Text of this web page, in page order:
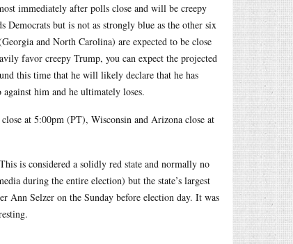
immediately after polls close and will be creepy
but is not as strongly blue as the other six
and North Carolina) are expected to be close
favor creepy Trump, you can expect the projected
this time that he will likely declare that he has
him and he ultimately loses.
at 5:00pm (PT), Wisconsin and Arizona close at
is considered a solidly red state and normally no
during the entire election) but the state’s largest
Ann Selzer on the Sunday before election day. It was